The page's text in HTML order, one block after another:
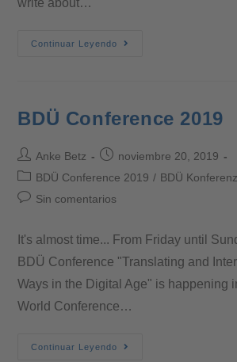
write about…
Continuar Leyendo
BDÜ Conference 2019
Anke Betz
noviembre 20, 2019
BDÜ Conference 2019 / BDÜ
Sin comentarios
It's almost time... From Friday until
BDÜ Conference "Translating and
Ways in the Digital Age" is happening
World Conference…
Continuar Leyendo